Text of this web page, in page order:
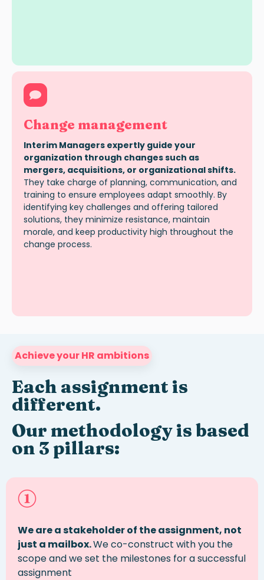
Change management
Interim Managers expertly guide your
organization through changes such as
mergers, acquisitions, or organizational shifts.
They take charge of planning, communication, and
training to ensure employees adapt smoothly. By
identifying key challenges and offering tailored
solutions, they minimize resistance, maintain
morale, and keep productivity high throughout the
change process.
Achieve your HR ambitions
Each assignment is
different.
Our methodology is based
on 3 pillars:
We are a stakeholder of the assignment, not
just a mailbox.We co-construct with you the
scope and we set the milestones for a successful
assignment